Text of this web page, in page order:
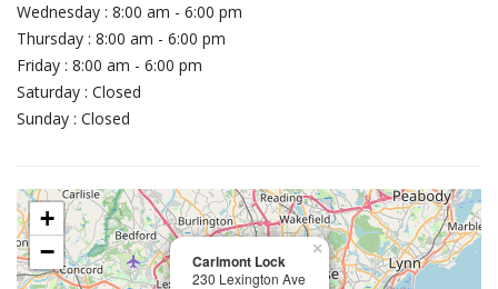
Wednesday : 8:00 am - 6:00 pm
Thursday : 8:00 am - 6:00 pm
Friday : 8:00 am - 6:00 pm
Saturday : Closed
Sunday : Closed
Carlmont Lock
230 Lexington Ave
×
+
−